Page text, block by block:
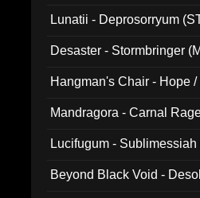
Lunatii - Deprosorryum
Desaster - Stormbringer
Hangman's Chair - Hope
Mandragora - Carnal
Lucifugum -
Beyond Black Void -